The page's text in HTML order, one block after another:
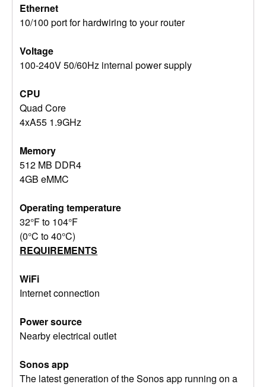
Ethernet
10/100 port for hardwiring to your router
Voltage
100-240V 50/60Hz internal power supply
CPU
Quad Core
4xA55 1.9GHz
Memory
512 MB DDR4
4GB eMMC
Operating temperature
32°F to 104°F
(0°C to 40°C)
REQUIREMENTS
WiFi
Internet connection
Power source
Nearby electrical outlet
Sonos app
The latest generation of the Sonos app running on a